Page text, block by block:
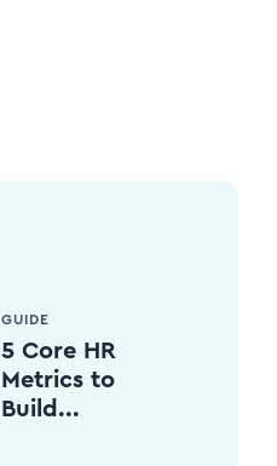
GUIDE
5 Core HR
Metrics to
Build...